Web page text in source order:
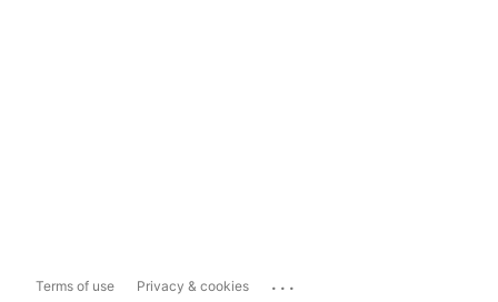
Terms of use Privacy & cookies ...